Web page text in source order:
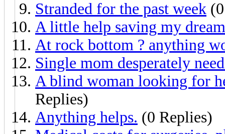
Stranded for the past week
A little help saving my dream
At rock bottom ? anything
Single mom desperately
A blind woman looking for
Replies)
Anything helps. (0 Replies)